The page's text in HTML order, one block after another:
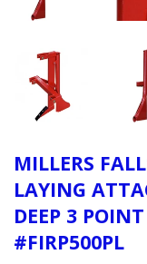
MILLERS
LAYING
DEEP 3
#FIRP500PL